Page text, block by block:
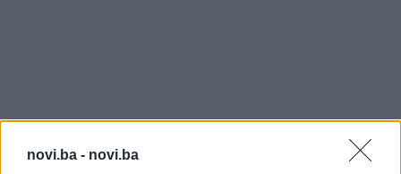
novi.ba - novi.ba